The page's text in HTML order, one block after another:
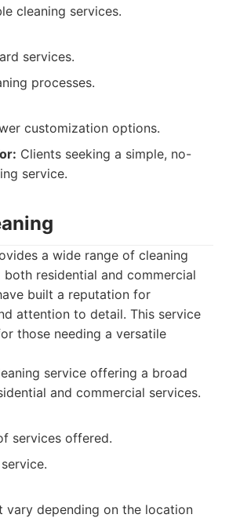
cleaning services.
services.
processes.
customization options.
Clients seeking a simple, no-
service.
a wide range of cleaning
both residential and commercial
built a reputation for
attention to detail. This service
those needing a versatile
service offering a broad
and commercial services.
services offered.
vary depending on the location